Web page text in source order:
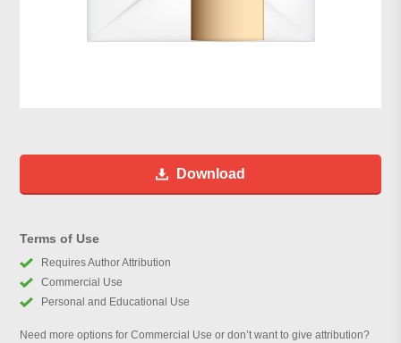
Download
Terms of Use
Requires Author Attribution
Commercial Use
Personal and Educational Use
Need more options for Commercial Use or don’t want to give attribution?